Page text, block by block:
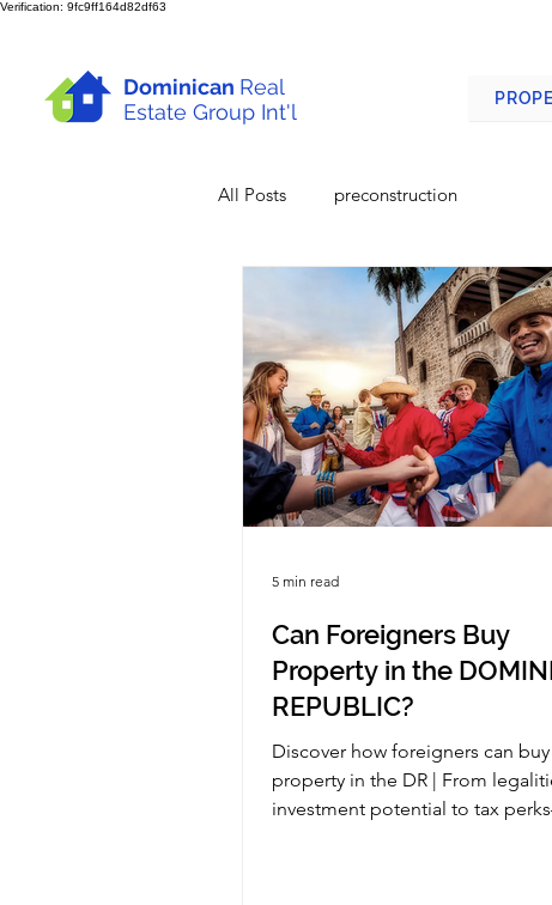
Verification: 9fc9ff164d82df63
Dominican Real
Estate Group Int'l
All Posts preconstruction
Can Foreigners Buy
Property in the
REPUBLIC?
Discover how foreigners can buy
property in the DR | From
investment potential to tax
5 min read